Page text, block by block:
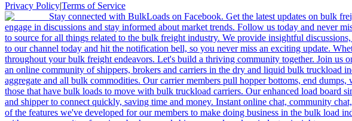
Privacy Policy|Terms of Service
Stay connected with BulkLoads on Facebook. Get the latest updates on bulk
engage in discussions and stay informed about market trends. Follow us today and never
to source for all things related to the bulk freight industry. We provide insightful
to our channel today and hit the notification bell, so you never miss an exciting update.
throughout your bulk freight endeavors. Let's build a thriving community together. Join us
an online community of shippers, brokers and carriers in the dry and liquid bulk truckload
aggregate and all bulk commodities. Our carrier members pull hopper bottoms, end
those that have bulk loads to move with bulk truckload carriers. Our enhanced load board
and shipper to connect quickly, saving time and money. Instant online chat, community
of the features we've developed for our members to make doing business in the bulk load